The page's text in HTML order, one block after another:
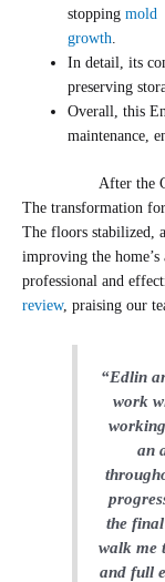
stoppingmold
growth.
In detail, its
preserving
Overall, this
maintenance,
After the
The transformation for
The floors stabilized,
improving the
professional and
review, praising our
“Edlin
work
an
the
walk me
and full